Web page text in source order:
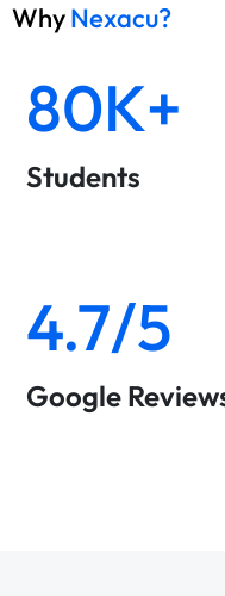
WhyNexacu?
80K+
Students
4.7/5
Google